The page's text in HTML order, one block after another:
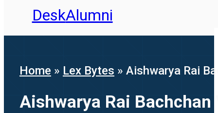
DeskAlumni
Home » Lex Bytes » Aishwarya Rai
Aishwarya Rai